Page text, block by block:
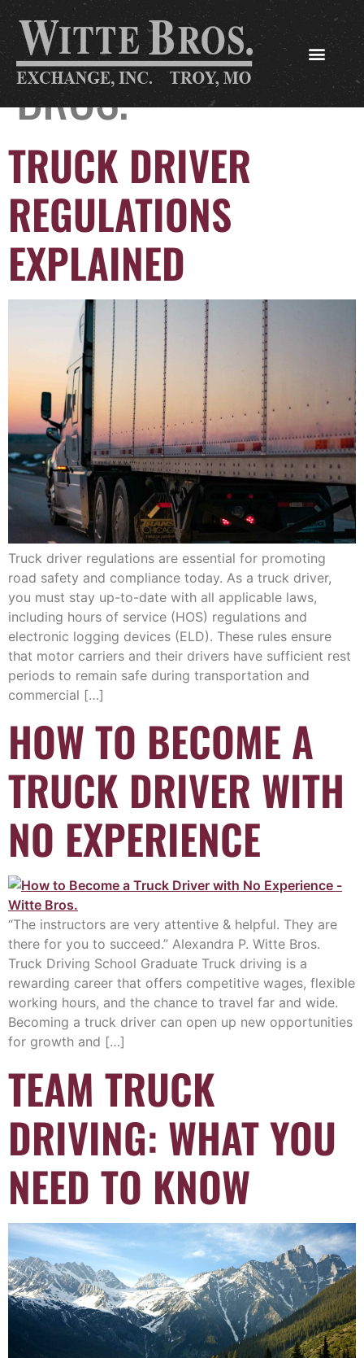
AUTHOR:WITTE
BROS.
TRUCK DRIVER
REGULATIONS
EXPLAINED
Truck driver regulations are essential for promoting
road safety and compliance today. As a truck driver,
you must stay up-to-date with all applicable laws,
including hours of service (HOS) regulations and
electronic logging devices (ELD). These rules ensure
that motor carriers and their drivers have sufficient rest
periods to remain safe during transportation and
commercial […]
HOW TO BECOME A
TRUCK DRIVER WITH
NO EXPERIENCE
“The instructors are very attentive & helpful. They are
there for you to succeed.” Alexandra P. Witte Bros.
Truck Driving School Graduate Truck driving is a
rewarding career that offers competitive wages, flexible
working hours, and the chance to travel far and wide.
Becoming a truck driver can open up new opportunities
for growth and […]
TEAM TRUCK
DRIVING: WHAT YOU
NEED TO KNOW